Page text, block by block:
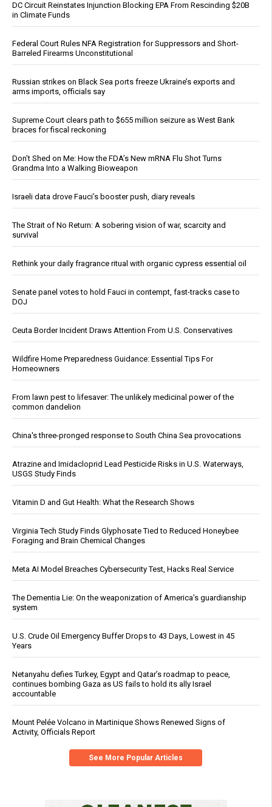
DC Circuit Reinstates Injunction Blocking EPA From Rescinding $20B
in Climate Funds
Federal Court Rules NFA Registration for Suppressors and Short-
Barreled Firearms Unconstitutional
Russian strikes on Black Sea ports freeze Ukraine’s exports and
arms imports, officials say
Supreme Court clears path to $655 million seizure as West Bank
braces for fiscal reckoning
Don’t Shed on Me: How the FDA’s New mRNA Flu Shot Turns
Grandma Into a Walking Bioweapon
Israeli data drove Fauci’s booster push, diary reveals
The Strait of No Return: A sobering vision of war, scarcity and
survival
Rethink your daily fragrance ritual with organic cypress essential oil
Senate panel votes to hold Fauci in contempt, fast-tracks case to
DOJ
Ceuta Border Incident Draws Attention From U.S. Conservatives
Wildfire Home Preparedness Guidance: Essential Tips For
Homeowners
From lawn pest to lifesaver: The unlikely medicinal power of the
common dandelion
China's three-pronged response to South China Sea provocations
Atrazine and Imidacloprid Lead Pesticide Risks in U.S. Waterways,
USGS Study Finds
Vitamin D and Gut Health: What the Research Shows
Virginia Tech Study Finds Glyphosate Tied to Reduced Honeybee
Foraging and Brain Chemical Changes
Meta AI Model Breaches Cybersecurity Test, Hacks Real Service
The Dementia Lie: On the weaponization of America’s guardianship
system
U.S. Crude Oil Emergency Buffer Drops to 43 Days, Lowest in 45
Years
Netanyahu defies Turkey, Egypt and Qatar’s roadmap to peace,
continues bombing Gaza as US fails to hold its ally Israel
accountable
Mount Pelée Volcano in Martinique Shows Renewed Signs of
Activity, Officials Report
See More Popular Articles